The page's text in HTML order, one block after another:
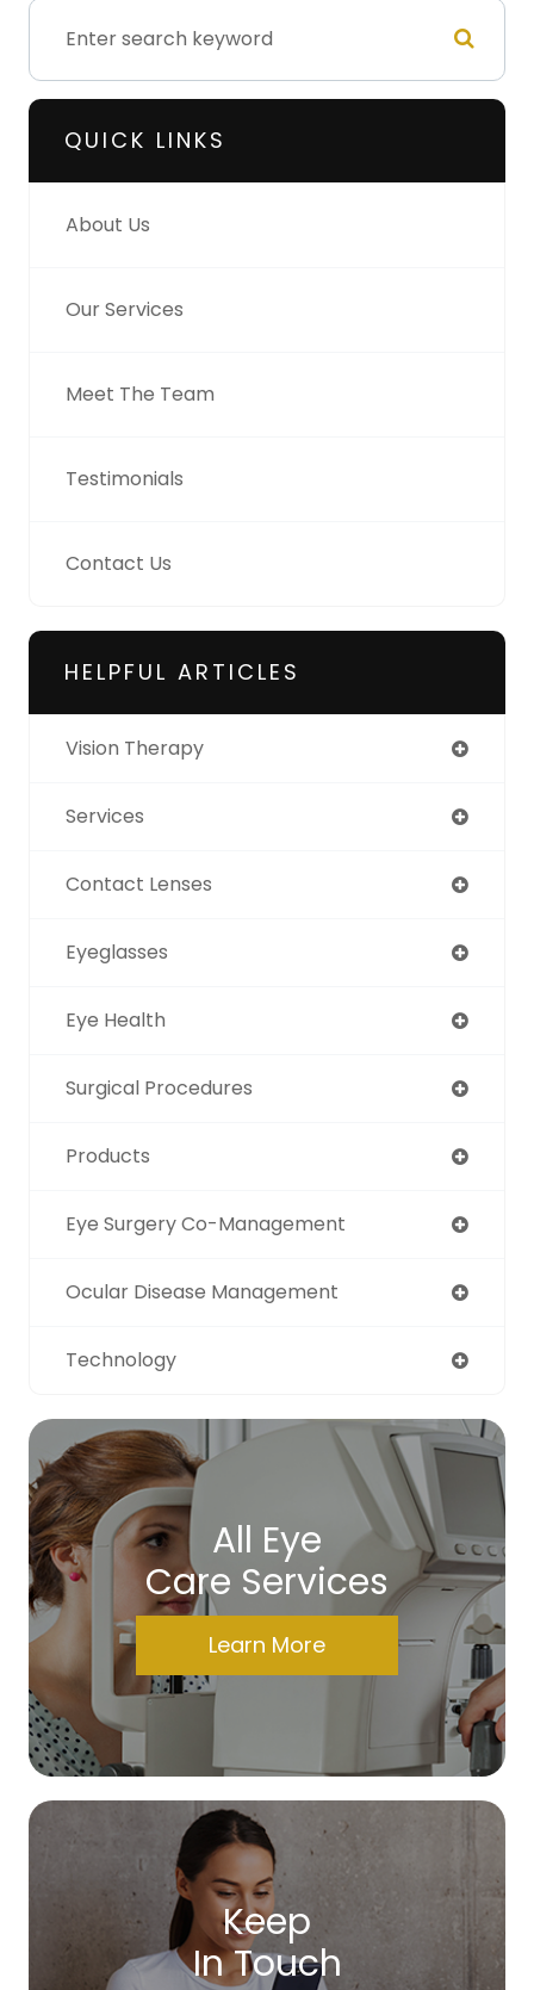
QUICK LINKS
About Us
Our Services
Meet The Team
Testimonials
Contact Us
HELPFUL ARTICLES
Vision Therapy
Services
Contact Lenses
Eyeglasses
Eye Health
Surgical Procedures
Products
Eye Surgery Co-Management
Ocular Disease Management
Technology
All Eye
Care Services
Learn More
Keep
In Touch